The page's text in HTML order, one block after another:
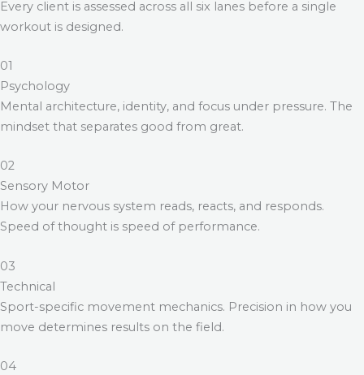
Every client is assessed across all six lanes before a single
workout is designed.
01
Psychology
Mental architecture, identity, and focus under pressure. The
mindset that separates good from great.
02
Sensory Motor
How your nervous system reads, reacts, and responds.
Speed of thought is speed of performance.
03
Technical
Sport-specific movement mechanics. Precision in how you
move determines results on the field.
04